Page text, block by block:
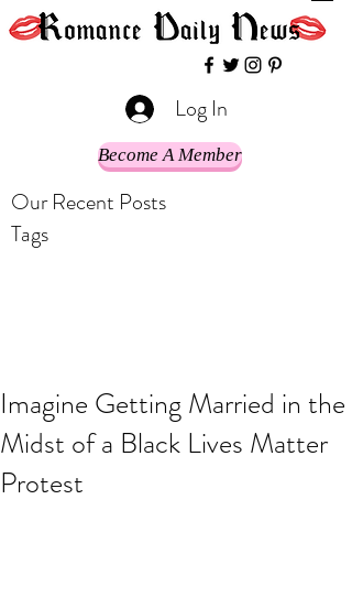
Log In
Become A Member
Our Recent Posts
Tags
Imagine Getting Married in the
Midst of a Black Lives Matter
Protest